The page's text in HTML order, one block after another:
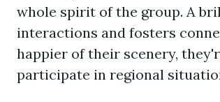
whole spirit of the group. A
interactions and fosters
happier of their scenery,
participate in regional